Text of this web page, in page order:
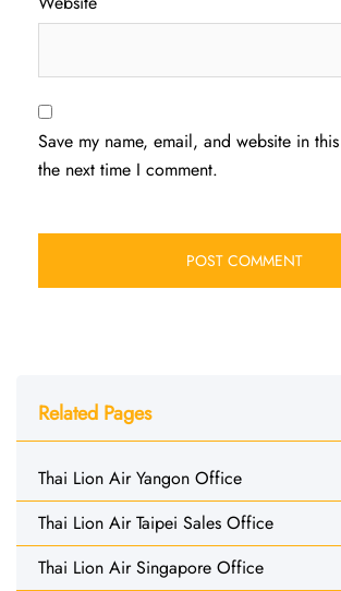
Save my name, email, and website in
the next time I comment.
Related Pages
Thai Lion Air Yangon Office
Thai Lion Air Taipei Sales Office
Thai Lion Air Singapore Office